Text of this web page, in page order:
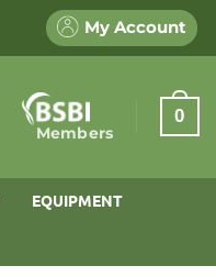
My Account
Members
0
EQUIPMENT